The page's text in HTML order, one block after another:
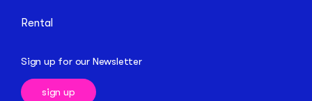
Rental
Sign up for our Newsletter
sign up